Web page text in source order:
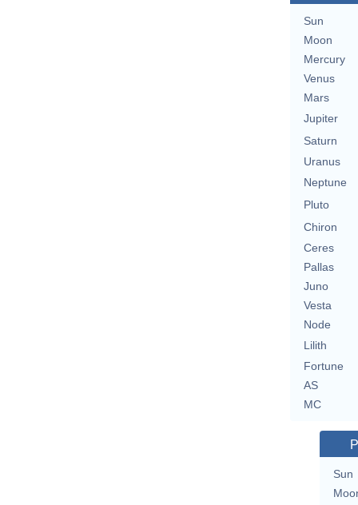
Sun
Moon
Mercury
Venus
Mars
Jupiter
Saturn
Uranus
Neptune
Pluto
Chiron
Ceres
Pallas
Juno
Vesta
Node
Lilith
Fortune
AS
MC
Sun